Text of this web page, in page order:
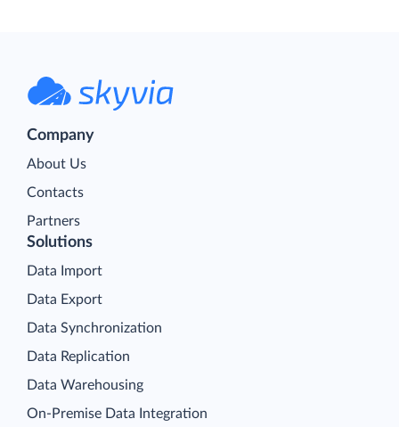
Company
About Us
Contacts
Partners
Solutions
Data Import
Data Export
Data Synchronization
Data Replication
Data Warehousing
On-Premise Data Integration